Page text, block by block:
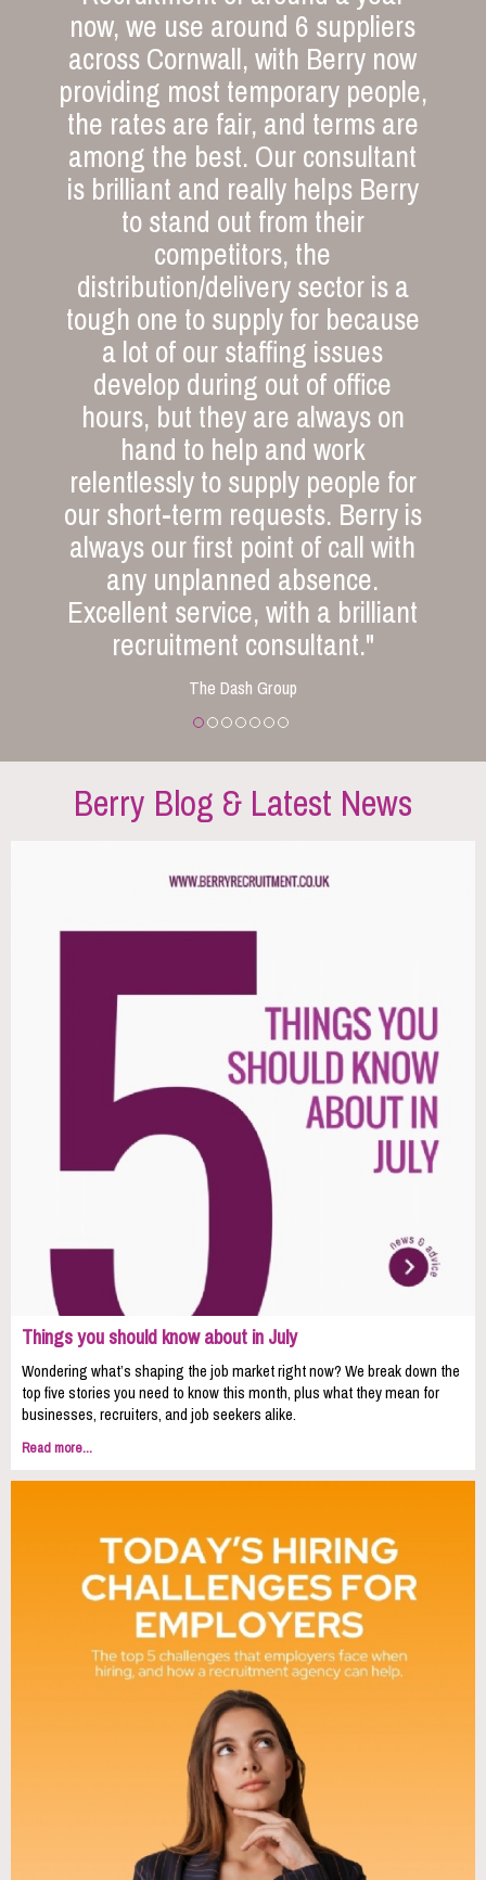
now, we use around 6 suppliers
across Cornwall, with Berry now
providing most temporary people,
the rates are fair, and terms are
among the best. Our consultant
is brilliant and really helps Berry
to stand out from their
competitors, the
distribution/delivery sector is a
tough one to supply for because
a lot of our staffing issues
develop during out of office
hours, but they are always on
hand to help and work
relentlessly to supply people for
our short-term requests. Berry is
always our first point of call with
any unplanned absence.
Excellent service, with a brilliant
recruitment consultant."
The Dash Group
Berry Blog & Latest News
Things you should know about in July
Wondering what’s shaping the job market right now? We break down the
top five stories you need to know this month, plus what they mean for
businesses, recruiters, and job seekers alike.
Read more...